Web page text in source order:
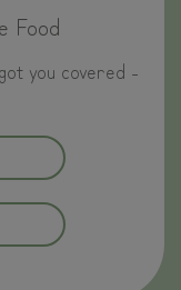
Food
you covered -